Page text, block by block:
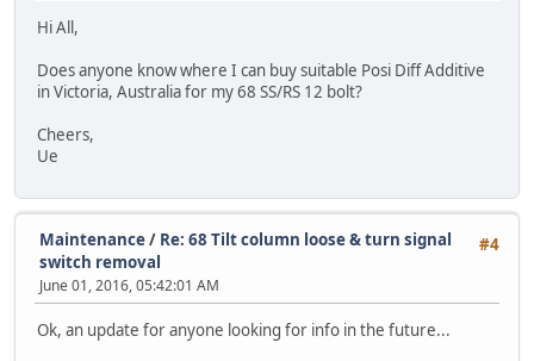
Hi All,
Does anyone know where I can buy suitable Posi Diff Additive
in Victoria, Australia for my 68 SS/RS 12 bolt?
Cheers,
Ue
#4
Maintenance/ Re: 68 Tilt column loose & turn signal
switch removal
June 01, 2016, 05:42:01 AM
Ok, an update for anyone looking for info in the future...